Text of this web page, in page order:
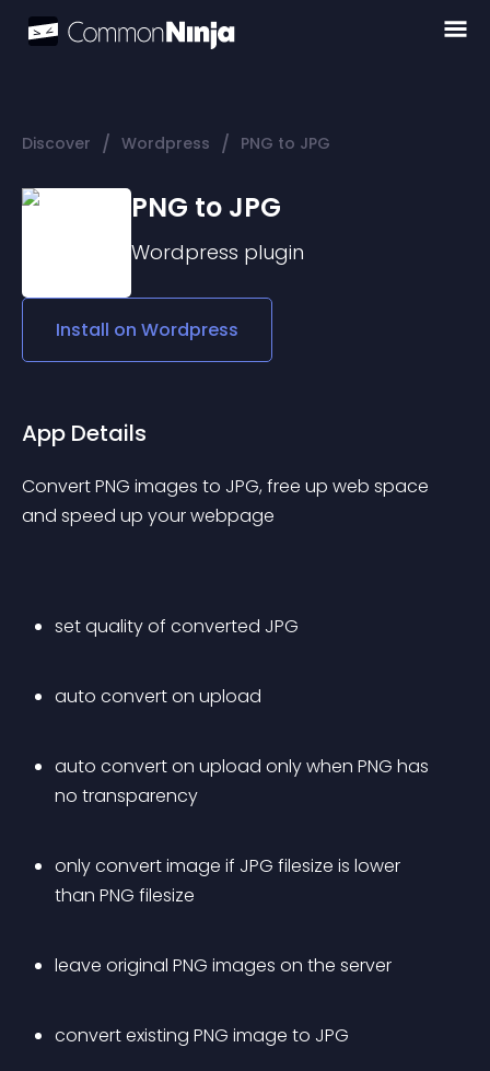
Discover / Wordpress / PNG to JPG
PNG to JPG
Wordpress plugin
Install on Wordpress
App Details
Convert PNG images to JPG, free up web space
and speed up your webpage
set quality of converted JPG
auto convert on upload
auto convert on upload only when PNG has
no transparency
only convert image if JPG filesize is lower
than PNG filesize
leave original PNG images on the server
convert existing PNG image to JPG